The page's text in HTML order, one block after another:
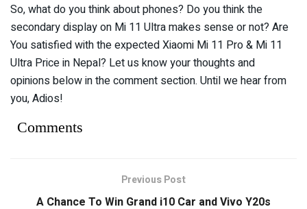
So, what do you think about phones? Do you think the
secondary display on Mi 11 Ultra makes sense or not? Are
You satisfied with the expected Xiaomi Mi 11 Pro & Mi 11
Ultra Price in Nepal? Let us know your thoughts and
opinions below in the comment section. Until we hear from
you, Adios!
Comments
Previous Post
A Chance To Win Grand i10 Car and Vivo Y20s